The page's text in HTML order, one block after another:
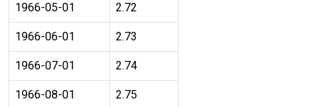
1966-05-01 2.72
1966-06-01 2.73
1966-07-01 2.74
1966-08-01 2.75